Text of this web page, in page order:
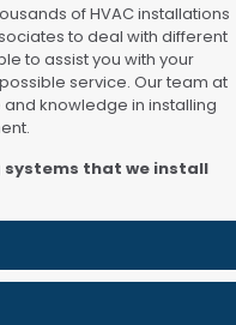
of HVAC installations
to deal with different
to assist you with your
service. Our team at
knowledge in installing
systems that we install